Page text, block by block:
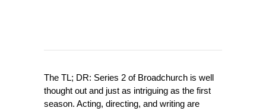
The TL; DR: Series 2 of Broadchurch is well
thought out and just as intriguing as the first
season. Acting, directing, and writing are